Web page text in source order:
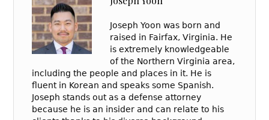
Joseph Yoon was born and
raised in Fairfax, Virginia. He
is extremely knowledgeable
of the Northern Virginia area,
including the people and places in it. He is
fluent in Korean and speaks some Spanish.
Joseph stands out as a defense attorney
because he is an insider and can relate to his